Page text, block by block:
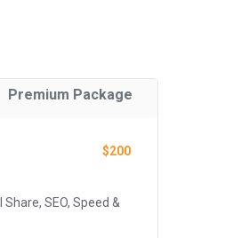
Premium Package
$200
SEO, Speed &